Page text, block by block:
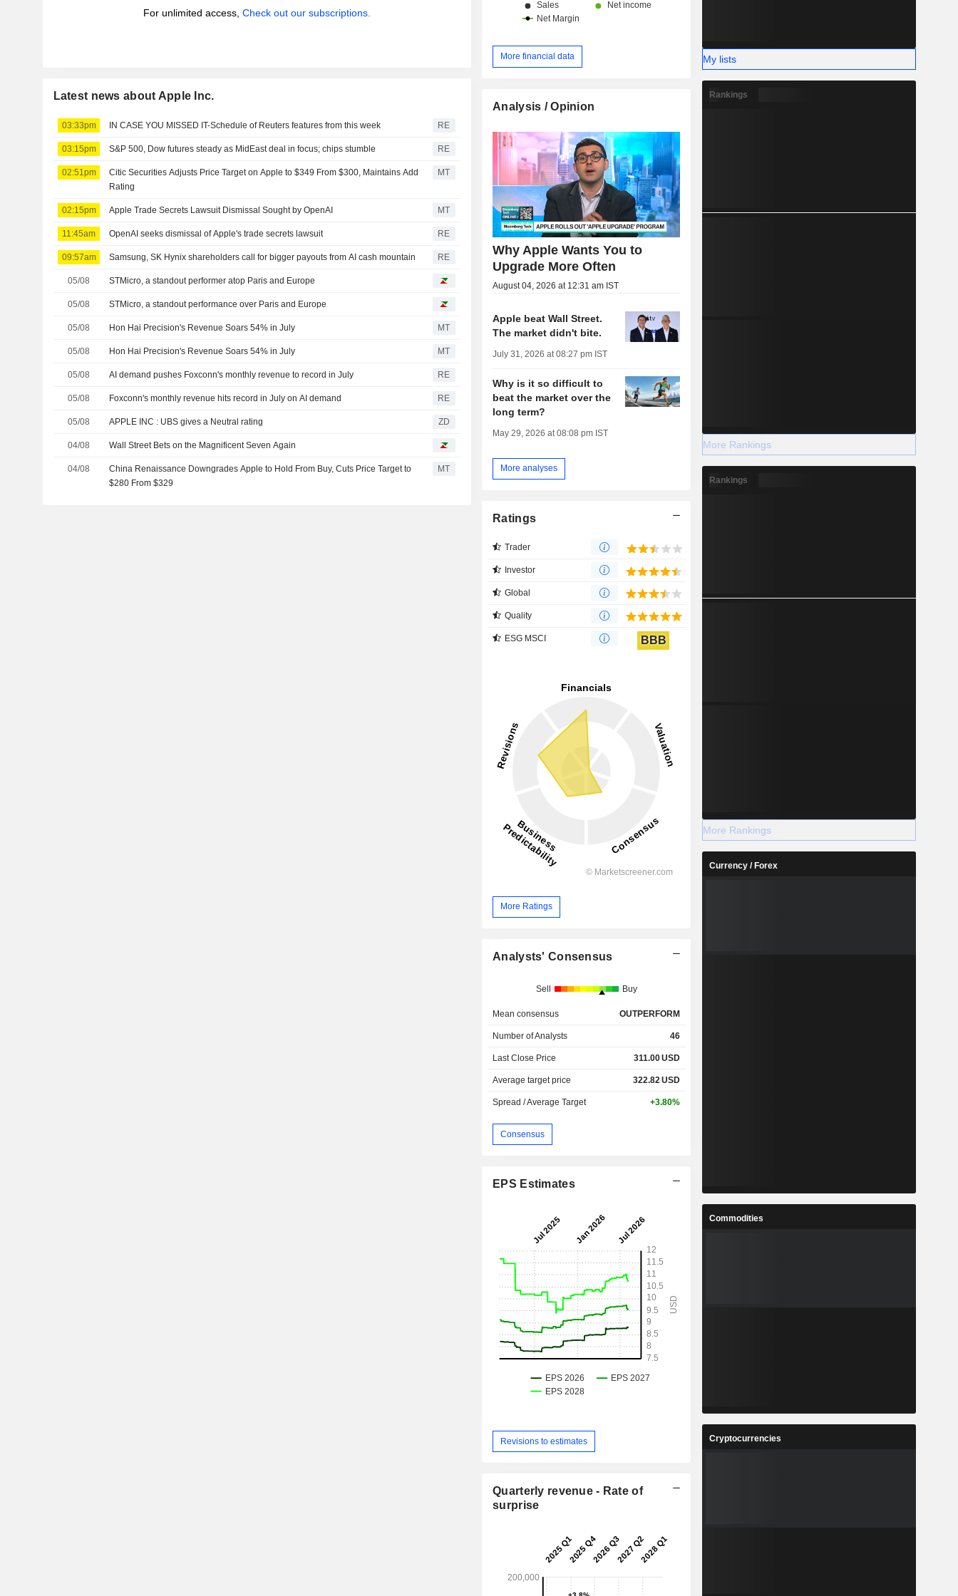
For unlimited access, Check out our subscriptions.
Latest news about Apple Inc.
03:33pm IN CASE YOU MISSED IT-Schedule of Reuters features from this week RE
03:15pm S&P 500, Dow futures steady as MidEast deal in focus; chips stumble RE
02:51pm
Citic Securities Adjusts Price Target on Apple to $349 From $300, Maintains Add
Rating
MT
02:15pm Apple Trade Secrets Lawsuit Dismissal Sought by OpenAI MT
11:45am OpenAI seeks dismissal of Apple's trade secrets lawsuit RE
09:57am Samsung, SK Hynix shareholders call for bigger payouts from AI cash mountain RE
05/08 STMicro, a standout performer atop Paris and Europe
05/08 STMicro, a standout performance over Paris and Europe
05/08 Hon Hai Precision's Revenue Soars 54% in July MT
05/08 Hon Hai Precision's Revenue Soars 54% in July MT
05/08 AI demand pushes Foxconn's monthly revenue to record in July RE
05/08 Foxconn's monthly revenue hits record in July on AI demand RE
05/08 APPLE INC : UBS gives a Neutral rating ZD
04/08 Wall Street Bets on the Magnificent Seven Again
04/08
China Renaissance Downgrades Apple to Hold From Buy, Cuts Price Target to
$280 From $329
MT
More financial data
Analysis / Opinion
Why Apple Wants You to
Upgrade More Often
August 04, 2026 at 12:31 am IST
Apple beat Wall Street.
The market didn't bite.
July 31, 2026 at 08:27 pm IST
Why is it so difficult to
beat the market over the
long term?
May 29, 2026 at 08:08 pm IST
More analyses
Ratings
Trader
Investor
Global
Quality
ESG MSCI BBB
More Ratings
Analysts' Consensus
Sell Buy
Mean consensus OUTPERFORM
Number of Analysts 46
Last Close Price 311.00USD
Average target price 322.82USD
Spread / Average Target +3.80%
Consensus
EPS Estimates
Revisions to estimates
Quarterly revenue - Rate of
surprise
My lists
Rankings
More Rankings
Rankings
More Rankings
Currency / Forex
Commodities
Cryptocurrencies